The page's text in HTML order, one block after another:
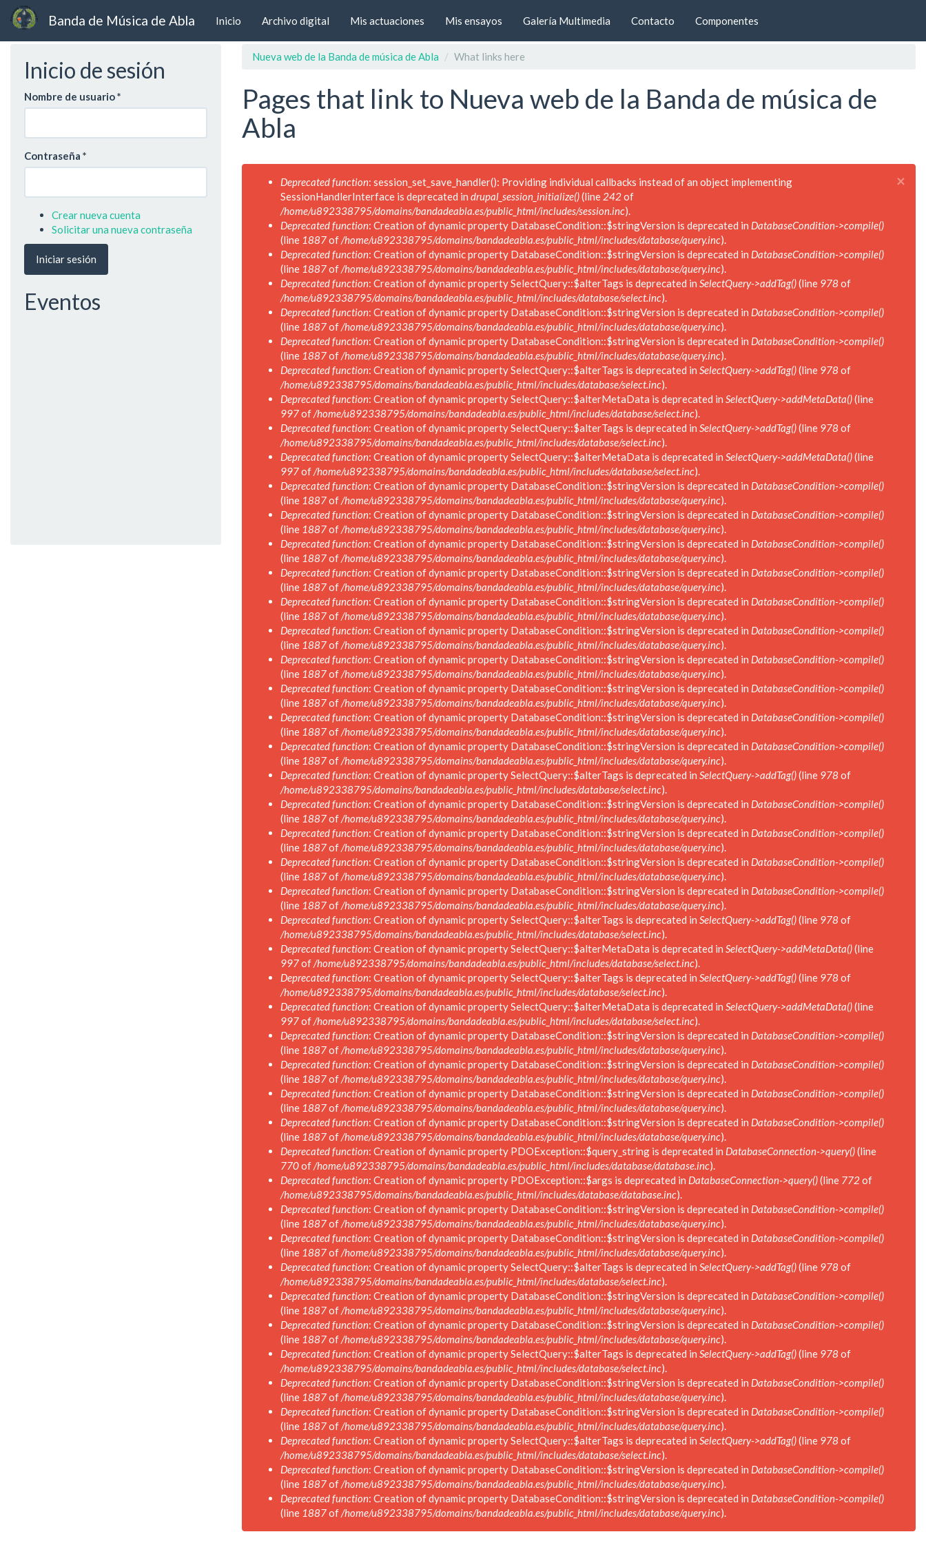
contenido
principal
Banda de Música de Abla Inicio Archivo digital Mis actuaciones Mis ensayos Galería Multimedia Contacto Componentes
Inicio de sesión
Nombre de usuario*
Contraseña *
Crear nueva cuenta
Solicitar una nueva contraseña
Iniciar sesión
Eventos
Nueva web de la Banda de música de Abla What links here
Pages that link to Nueva web de la Banda de música de
Abla
×
Mensaje
error
Deprecated function: session_set_save_handler(): Providing individual callbacks instead of an object implementing
SessionHandlerInterface is deprecated in drupal_session_initialize()(line 242of
/home/u892338795/domains/bandadeabla.es/public_html/includes/session.inc).
Deprecated function: Creation of dynamic property DatabaseCondition::$stringVersion is deprecated in DatabaseCondition->compile()
(line 1887of /home/u892338795/domains/bandadeabla.es/public_html/includes/database/query.inc).
Deprecated function: Creation of dynamic property DatabaseCondition::$stringVersion is deprecated in DatabaseCondition->compile()
(line 1887of /home/u892338795/domains/bandadeabla.es/public_html/includes/database/query.inc).
Deprecated function: Creation of dynamic property SelectQuery::$alterTags is deprecated in SelectQuery->addTag()(line 978 of
/home/u892338795/domains/bandadeabla.es/public_html/includes/database/select.inc).
Deprecated function: Creation of dynamic property DatabaseCondition::$stringVersion is deprecated in DatabaseCondition->compile()
(line 1887of /home/u892338795/domains/bandadeabla.es/public_html/includes/database/query.inc).
Deprecated function: Creation of dynamic property DatabaseCondition::$stringVersion is deprecated in DatabaseCondition->compile()
(line 1887of /home/u892338795/domains/bandadeabla.es/public_html/includes/database/query.inc).
Deprecated function: Creation of dynamic property SelectQuery::$alterTags is deprecated in SelectQuery->addTag()(line 978 of
/home/u892338795/domains/bandadeabla.es/public_html/includes/database/select.inc).
Deprecated function: Creation of dynamic property SelectQuery::$alterMetaData is deprecated in SelectQuery->addMetaData()(line
997of /home/u892338795/domains/bandadeabla.es/public_html/includes/database/select.inc).
Deprecated function: Creation of dynamic property SelectQuery::$alterTags is deprecated in SelectQuery->addTag()(line 978 of
/home/u892338795/domains/bandadeabla.es/public_html/includes/database/select.inc).
Deprecated function: Creation of dynamic property SelectQuery::$alterMetaData is deprecated in SelectQuery->addMetaData()(line
997of /home/u892338795/domains/bandadeabla.es/public_html/includes/database/select.inc).
Deprecated function: Creation of dynamic property DatabaseCondition::$stringVersion is deprecated in DatabaseCondition->compile()
(line 1887of /home/u892338795/domains/bandadeabla.es/public_html/includes/database/query.inc).
Deprecated function: Creation of dynamic property DatabaseCondition::$stringVersion is deprecated in DatabaseCondition->compile()
(line 1887of /home/u892338795/domains/bandadeabla.es/public_html/includes/database/query.inc).
Deprecated function: Creation of dynamic property DatabaseCondition::$stringVersion is deprecated in DatabaseCondition->compile()
(line 1887of /home/u892338795/domains/bandadeabla.es/public_html/includes/database/query.inc).
Deprecated function: Creation of dynamic property DatabaseCondition::$stringVersion is deprecated in DatabaseCondition->compile()
(line 1887of /home/u892338795/domains/bandadeabla.es/public_html/includes/database/query.inc).
Deprecated function: Creation of dynamic property DatabaseCondition::$stringVersion is deprecated in DatabaseCondition->compile()
(line 1887of /home/u892338795/domains/bandadeabla.es/public_html/includes/database/query.inc).
Deprecated function: Creation of dynamic property DatabaseCondition::$stringVersion is deprecated in DatabaseCondition->compile()
(line 1887of /home/u892338795/domains/bandadeabla.es/public_html/includes/database/query.inc).
Deprecated function: Creation of dynamic property DatabaseCondition::$stringVersion is deprecated in DatabaseCondition->compile()
(line 1887of /home/u892338795/domains/bandadeabla.es/public_html/includes/database/query.inc).
Deprecated function: Creation of dynamic property DatabaseCondition::$stringVersion is deprecated in DatabaseCondition->compile()
(line 1887of /home/u892338795/domains/bandadeabla.es/public_html/includes/database/query.inc).
Deprecated function: Creation of dynamic property DatabaseCondition::$stringVersion is deprecated in DatabaseCondition->compile()
(line 1887of /home/u892338795/domains/bandadeabla.es/public_html/includes/database/query.inc).
Deprecated function: Creation of dynamic property DatabaseCondition::$stringVersion is deprecated in DatabaseCondition->compile()
(line 1887of /home/u892338795/domains/bandadeabla.es/public_html/includes/database/query.inc).
Deprecated function: Creation of dynamic property SelectQuery::$alterTags is deprecated in SelectQuery->addTag()(line 978 of
/home/u892338795/domains/bandadeabla.es/public_html/includes/database/select.inc).
Deprecated function: Creation of dynamic property DatabaseCondition::$stringVersion is deprecated in DatabaseCondition->compile()
(line 1887of /home/u892338795/domains/bandadeabla.es/public_html/includes/database/query.inc).
Deprecated function: Creation of dynamic property DatabaseCondition::$stringVersion is deprecated in DatabaseCondition->compile()
(line 1887of /home/u892338795/domains/bandadeabla.es/public_html/includes/database/query.inc).
Deprecated function: Creation of dynamic property DatabaseCondition::$stringVersion is deprecated in DatabaseCondition->compile()
(line 1887of /home/u892338795/domains/bandadeabla.es/public_html/includes/database/query.inc).
Deprecated function: Creation of dynamic property DatabaseCondition::$stringVersion is deprecated in DatabaseCondition->compile()
(line 1887of /home/u892338795/domains/bandadeabla.es/public_html/includes/database/query.inc).
Deprecated function: Creation of dynamic property SelectQuery::$alterTags is deprecated in SelectQuery->addTag()(line 978 of
/home/u892338795/domains/bandadeabla.es/public_html/includes/database/select.inc).
Deprecated function: Creation of dynamic property SelectQuery::$alterMetaData is deprecated in SelectQuery->addMetaData()(line
997of /home/u892338795/domains/bandadeabla.es/public_html/includes/database/select.inc).
Deprecated function: Creation of dynamic property SelectQuery::$alterTags is deprecated in SelectQuery->addTag()(line 978 of
/home/u892338795/domains/bandadeabla.es/public_html/includes/database/select.inc).
Deprecated function: Creation of dynamic property SelectQuery::$alterMetaData is deprecated in SelectQuery->addMetaData()(line
997of /home/u892338795/domains/bandadeabla.es/public_html/includes/database/select.inc).
Deprecated function: Creation of dynamic property DatabaseCondition::$stringVersion is deprecated in DatabaseCondition->compile()
(line 1887of /home/u892338795/domains/bandadeabla.es/public_html/includes/database/query.inc).
Deprecated function: Creation of dynamic property DatabaseCondition::$stringVersion is deprecated in DatabaseCondition->compile()
(line 1887of /home/u892338795/domains/bandadeabla.es/public_html/includes/database/query.inc).
Deprecated function: Creation of dynamic property DatabaseCondition::$stringVersion is deprecated in DatabaseCondition->compile()
(line 1887of /home/u892338795/domains/bandadeabla.es/public_html/includes/database/query.inc).
Deprecated function: Creation of dynamic property DatabaseCondition::$stringVersion is deprecated in DatabaseCondition->compile()
(line 1887of /home/u892338795/domains/bandadeabla.es/public_html/includes/database/query.inc).
Deprecated function: Creation of dynamic property PDOException::$query_string is deprecated in DatabaseConnection->query()(line
770of /home/u892338795/domains/bandadeabla.es/public_html/includes/database/database.inc).
Deprecated function: Creation of dynamic property PDOException::$args is deprecated in DatabaseConnection->query()(line 772of
/home/u892338795/domains/bandadeabla.es/public_html/includes/database/database.inc).
Deprecated function: Creation of dynamic property DatabaseCondition::$stringVersion is deprecated in DatabaseCondition->compile()
(line 1887of /home/u892338795/domains/bandadeabla.es/public_html/includes/database/query.inc).
Deprecated function: Creation of dynamic property DatabaseCondition::$stringVersion is deprecated in DatabaseCondition->compile()
(line 1887of /home/u892338795/domains/bandadeabla.es/public_html/includes/database/query.inc).
Deprecated function: Creation of dynamic property SelectQuery::$alterTags is deprecated in SelectQuery->addTag()(line 978 of
/home/u892338795/domains/bandadeabla.es/public_html/includes/database/select.inc).
Deprecated function: Creation of dynamic property DatabaseCondition::$stringVersion is deprecated in DatabaseCondition->compile()
(line 1887of /home/u892338795/domains/bandadeabla.es/public_html/includes/database/query.inc).
Deprecated function: Creation of dynamic property DatabaseCondition::$stringVersion is deprecated in DatabaseCondition->compile()
(line 1887of /home/u892338795/domains/bandadeabla.es/public_html/includes/database/query.inc).
Deprecated function: Creation of dynamic property SelectQuery::$alterTags is deprecated in SelectQuery->addTag()(line 978 of
/home/u892338795/domains/bandadeabla.es/public_html/includes/database/select.inc).
Deprecated function: Creation of dynamic property DatabaseCondition::$stringVersion is deprecated in DatabaseCondition->compile()
(line 1887of /home/u892338795/domains/bandadeabla.es/public_html/includes/database/query.inc).
Deprecated function: Creation of dynamic property DatabaseCondition::$stringVersion is deprecated in DatabaseCondition->compile()
(line 1887of /home/u892338795/domains/bandadeabla.es/public_html/includes/database/query.inc).
Deprecated function: Creation of dynamic property SelectQuery::$alterTags is deprecated in SelectQuery->addTag()(line 978 of
/home/u892338795/domains/bandadeabla.es/public_html/includes/database/select.inc).
Deprecated function: Creation of dynamic property DatabaseCondition::$stringVersion is deprecated in DatabaseCondition->compile()
(line 1887of /home/u892338795/domains/bandadeabla.es/public_html/includes/database/query.inc).
Deprecated function: Creation of dynamic property DatabaseCondition::$stringVersion is deprecated in DatabaseCondition->compile()
(line 1887of /home/u892338795/domains/bandadeabla.es/public_html/includes/database/query.inc).